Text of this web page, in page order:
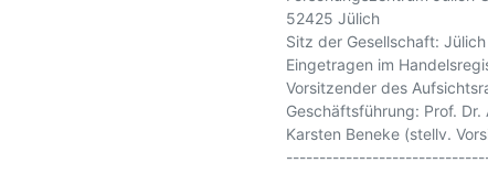
52425 Jülich
Sitz der Gesellschaft: Jülich
Eingetragen im
Vorsitzender des
Geschäftsführung: Prof.
Karsten Beneke (stellv.